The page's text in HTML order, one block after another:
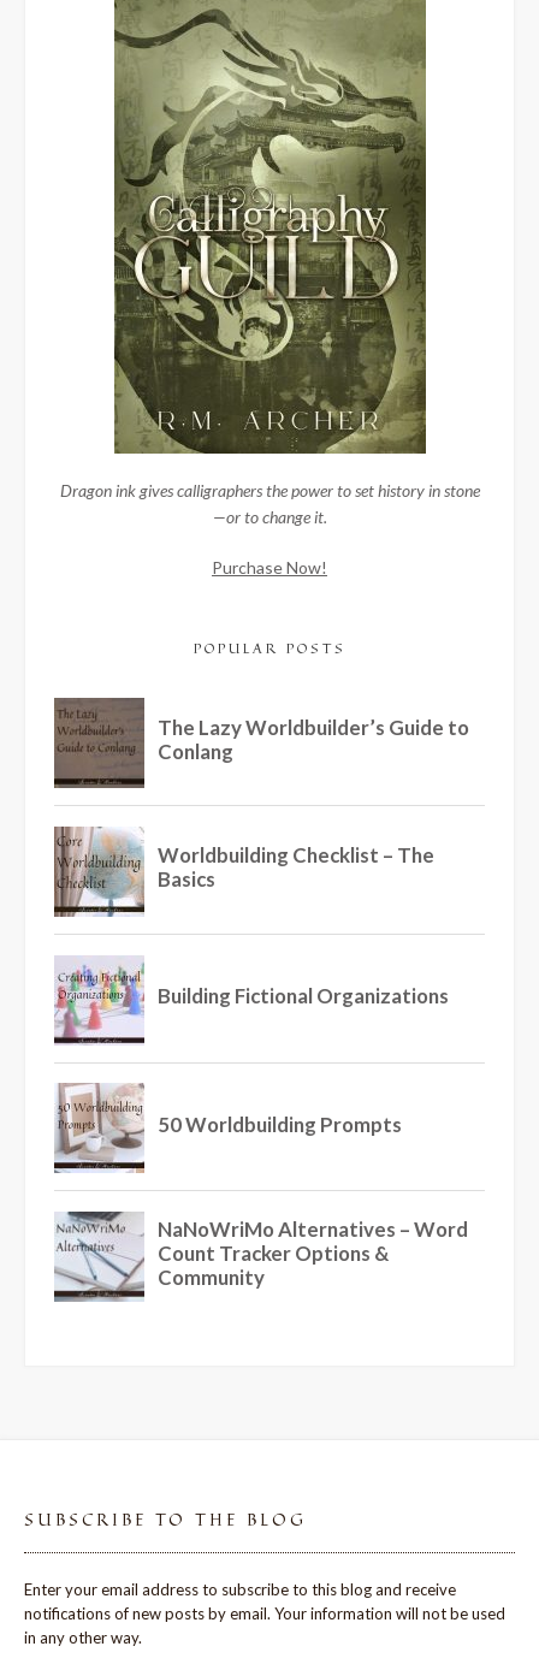
Dragon ink gives calligraphers the power to set history in stone
—or to change it.
Purchase Now!
POPULAR POSTS
SUBSCRIBE TO THE BLOG
Enter your email address to subscribe to this blog and receive
notifications of new posts by email. Your information will not be used
in any other way.